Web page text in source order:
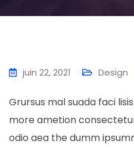
juin 22, 2021 Design
Grursus mal suada faci
more ametion
odio aea the dumm